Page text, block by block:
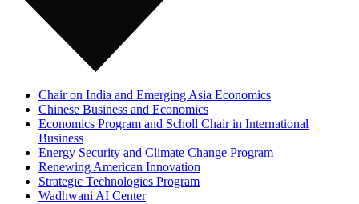
Chair on India and Emerging Asia Economics
Chinese Business and Economics
Economics Program and Scholl Chair in International
Business
Energy Security and Climate Change Program
Renewing American Innovation
Strategic Technologies Program
Wadhwani AI Center